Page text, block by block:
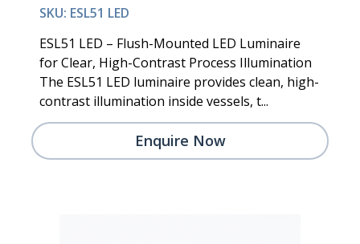
SKU: ESL51 LED
ESL51 LED – Flush-Mounted LED Luminaire
for Clear, High-Contrast Process Illumination
The ESL51 LED luminaire provides clean, high-
contrast illumination inside vessels, t...
Enquire Now